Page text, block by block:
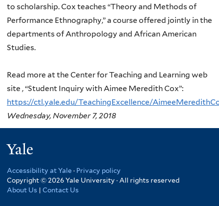
to scholarship. Cox teaches “Theory and Methods of
Performance Ethnography,” a course offered jointly in the
departments of Anthropology and African American
Studies.
Read more at the Center for Teaching and Learning web
site , “Student Inquiry with Aimee Meredith Cox”:
https://ctl.yale.edu/TeachingExcellence/
Wednesday, November 7, 2018
Accessibility at Yale · Privacy policy
Copyright © 2026 Yale University · All rights reserved
About Us | Contact Us